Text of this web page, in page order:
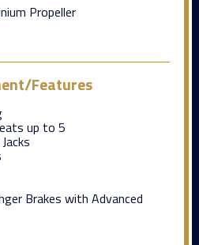
Propeller
Features
up to 5
Brakes with Advanced